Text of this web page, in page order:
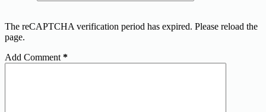
The reCAPTCHA verification period has expired. Please reload the
page.
Add Comment *